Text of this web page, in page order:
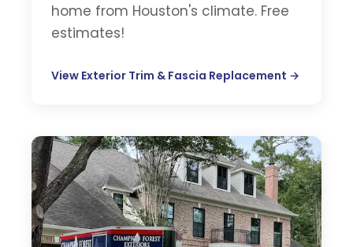
home from Houston's climate. Free
estimates!
View Exterior Trim & Fascia Replacement →